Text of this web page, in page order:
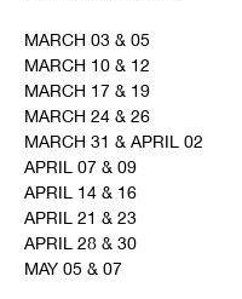
MARCH 03 & 05
MARCH 10 & 12
MARCH 17 & 19
MARCH 24 & 26
MARCH 31 & APRIL 02
APRIL 07 & 09
APRIL 14 & 16
APRIL 21 & 23
APRIL 28 & 30
MAY 05 & 07